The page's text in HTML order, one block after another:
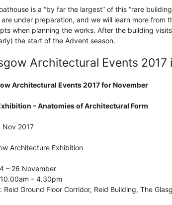
is a “by far the largest” of this “rare
under preparation, and we will learn more from
when planning the works. After the building
the start of the Advent season.
Architectural Events 2017
Architectural Events 2017 for November
– Anatomies of Architectural Form
Nov 2017
Architecture Exhibition
– 26 November
– 4.30pm
Reid Ground Floor Corridor, Reid Building, The